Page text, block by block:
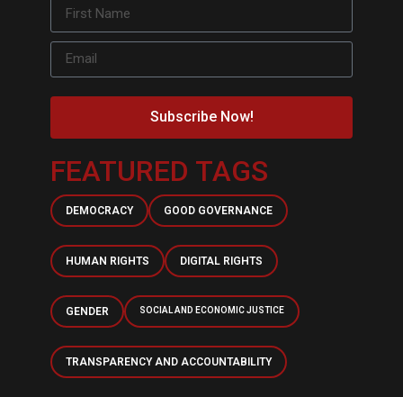
Subscribe Now!
FEATURED TAGS
DEMOCRACY GOOD GOVERNANCE
HUMAN RIGHTS DIGITAL RIGHTS
GENDER SOCIAL AND ECONOMIC JUSTICE
TRANSPARENCY AND ACCOUNTABILITY